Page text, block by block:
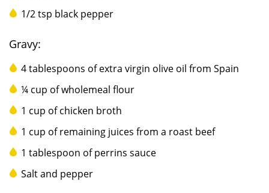
1/2 tsp black pepper
Gravy:
4 tablespoons of extra virgin olive oil from Spain
¼ cup of wholemeal flour
1 cup of chicken broth
1 cup of remaining juices from a roast beef
1 tablespoon of perrins sauce
Salt and pepper